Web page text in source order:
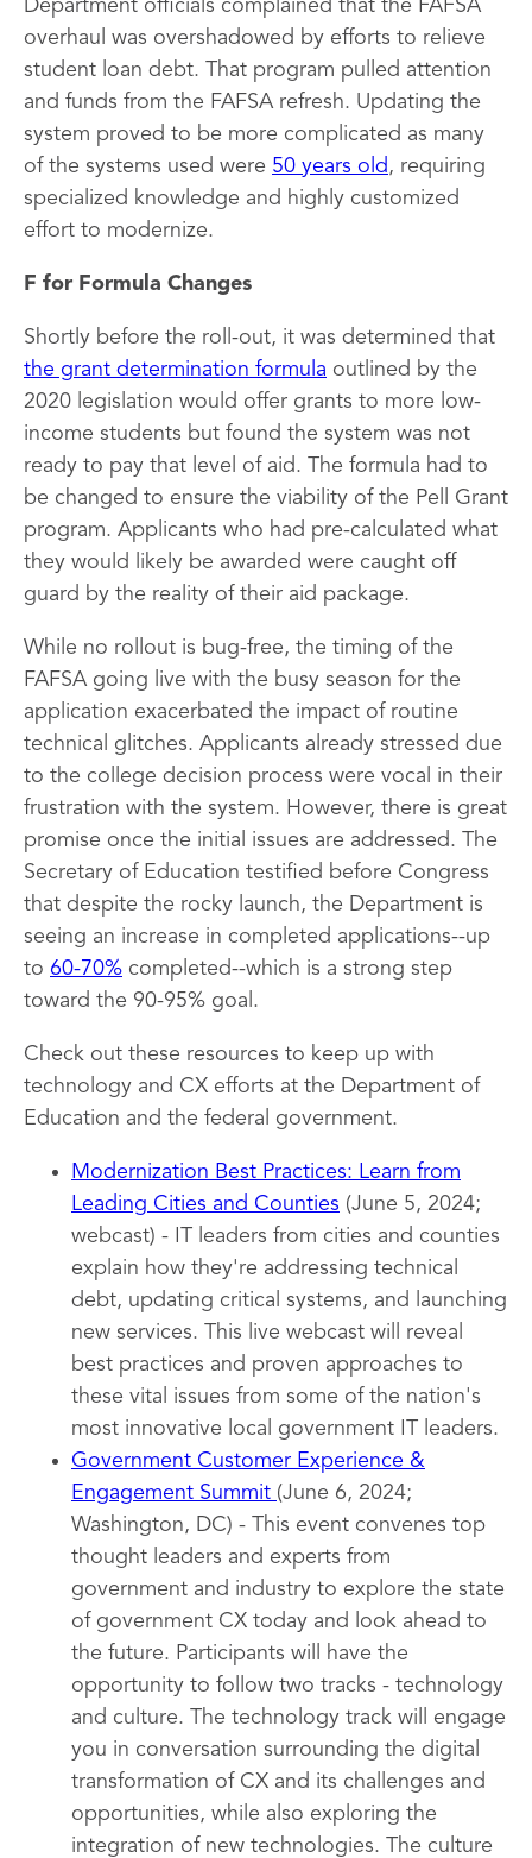
Department officials complained that the FAFSA
overhaul was overshadowed by efforts to relieve
student loan debt. That program pulled attention
and funds from the FAFSA refresh. Updating the
system proved to be more complicated as many
of the systems used were 50 years old , requiring
specialized knowledge and highly customized
effort to modernize.
F for Formula Changes
Shortly before the roll-out, it was determined that
the grant determination formula outlined by the
2020 legislation would offer grants to more low-
income students but found the system was not
ready to pay that level of aid. The formula had to
be changed to ensure the viability of the Pell Grant
program. Applicants who had pre-calculated what
they would likely be awarded were caught off
guard by the reality of their aid package.
While no rollout is bug-free, the timing of the
FAFSA going live with the busy season for the
application exacerbated the impact of routine
technical glitches. Applicants already stressed due
to the college decision process were vocal in their
frustration with the system. However, there is great
promise once the initial issues are addressed. The
Secretary of Education testified before Congress
that despite the rocky launch, the Department is
seeing an increase in completed applications--up
to 60-70% completed--which is a strong step
toward the 90-95% goal.
Check out these resources to keep up with
technology and CX efforts at the Department of
Education and the federal government.
Modernization Best Practices: Learn from
Leading Cities and Counties (June 5, 2024;
webcast) - IT leaders from cities and counties
explain how they're addressing technical
debt, updating critical systems, and launching
new services. This live webcast will reveal
best practices and proven approaches to
these vital issues from some of the nation's
most innovative local government IT leaders.
Government Customer Experience &
Engagement Summit (June 6, 2024;
Washington, DC) - This event convenes top
thought leaders and experts from
government and industry to explore the state
of government CX today and look ahead to
the future. Participants will have the
opportunity to follow two tracks - technology
and culture. The technology track will engage
you in conversation surrounding the digital
transformation of CX and its challenges and
opportunities, while also exploring the
integration of new technologies. The culture